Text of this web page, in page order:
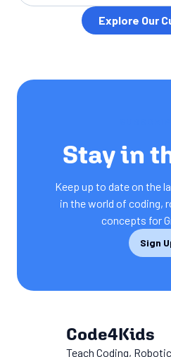
Explore Our
Stay in
Keep up to date on the
in the world of coding,
concepts for
Sign
Code4Kids
Teach Coding,